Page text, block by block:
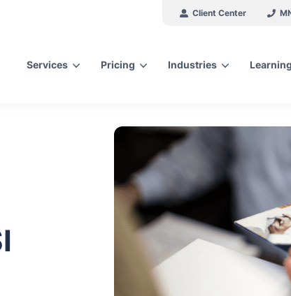
Client Center
Services Pricing Industries
for topics or
your search below and hit enter or click the search icon.